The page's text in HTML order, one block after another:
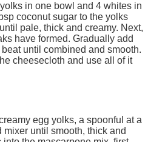
in one bowl and 4 whites in
coconut sugar to the yolks
pale, thick and creamy. Next,
have formed. Gradually add
until combined and smooth.
cheesecloth and use all of it
egg yolks, a spoonful at a
until smooth, thick and